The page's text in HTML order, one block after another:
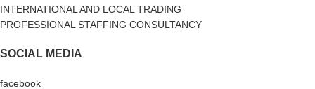
INTERNATIONAL AND LOCAL TRADING
PROFESSIONAL STAFFING CONSULTANCY
SOCIAL MEDIA
facebook